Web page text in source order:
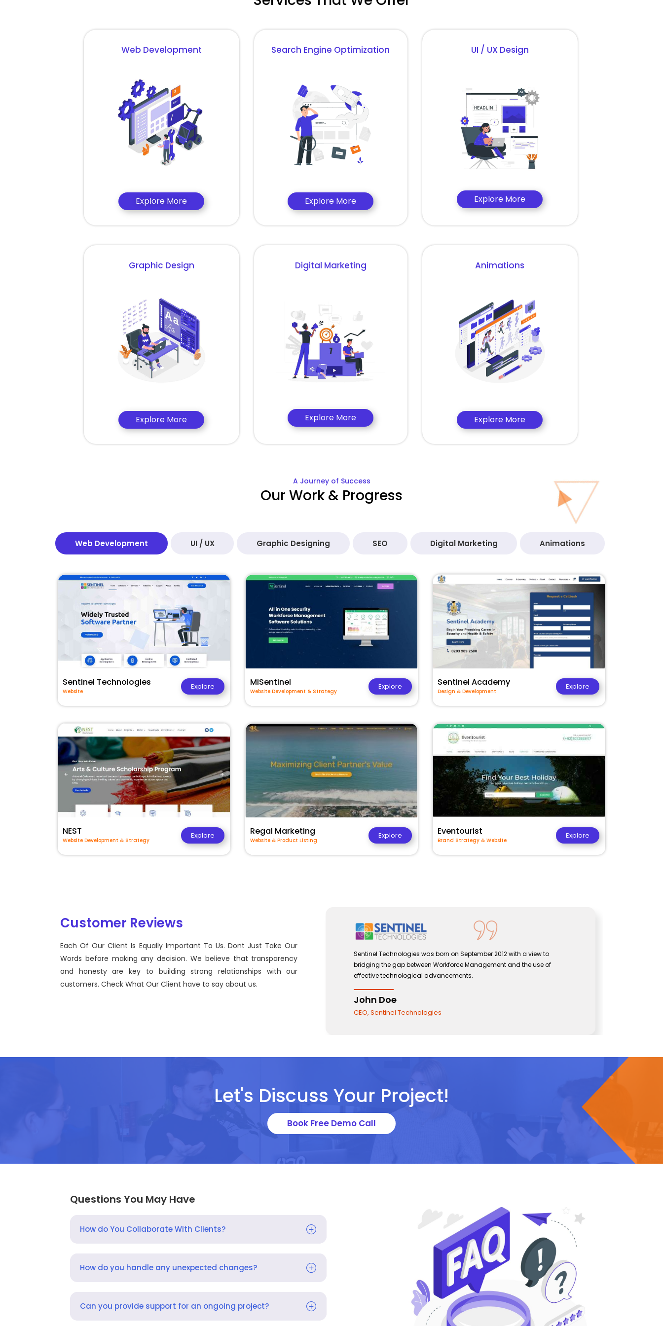
Web Development
Explore More
Search Engine Optimization
Explore More
UI / UX Design
Explore More
Graphic Design
Explore More
Digital Marketing
Explore More
Animations
Explore More
A Journey of Success
Our Work & Progress
Web Development UI / UX Graphic Designing SEO Digital Marketing Animations
Sentinel Technologies
Website
Explore MiSentinel
Website Development & Strategy
Explore Sentinel Academy
Design & Development
Explore
NEST
Website Development & Strategy
Explore Regal Marketing
Website & Product Listing
Explore Eventourist
Brand Strategy & Website
Explore
Customer Reviews
Each Of Our Client Is Equally Important To Us. Dont Just Take Our
Words before making any decision. We believe that transparency
and honesty are key to building strong relationships with our
customers. Check What Our Client have to say about us.
Sentinel Technologies was born on September 2012 with a view to
bridging the gap between Workforce Management and the use of
effective technological advancements.
Sentinel Technologies was born on September 2012 with a view to
bridging the gap between Workforce Management and the use of
effective technological advancements.
John Doe
CEO, Sentinel Technologies
Let's Discuss Your Project!
Book Free Demo Call
Questions You May Have
How do You Collaborate With Clients?
How do you handle any unexpected changes?
Can you provide support for an ongoing project?